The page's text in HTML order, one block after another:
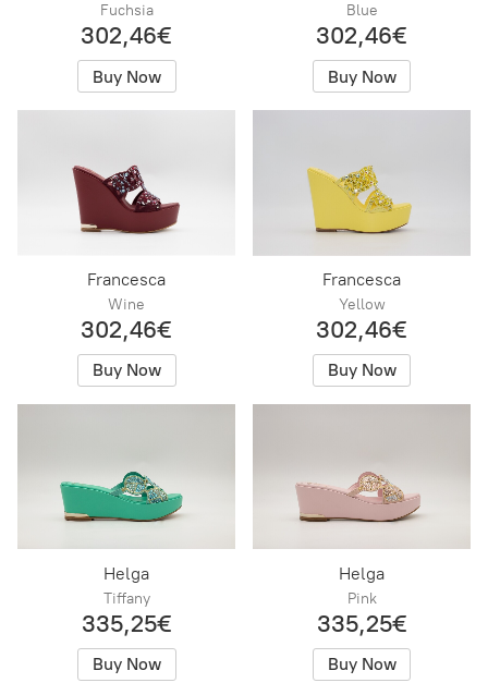
Fuchsia
302,46€
Buy Now
Blue
302,46€
Buy Now
Francesca
Wine
302,46€
Buy Now
Francesca
Yellow
302,46€
Buy Now
Helga
Tiffany
335,25€
Buy Now
Helga
Pink
335,25€
Buy Now